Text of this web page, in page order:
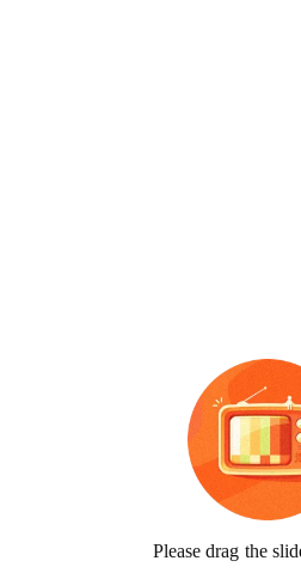
Please drag the